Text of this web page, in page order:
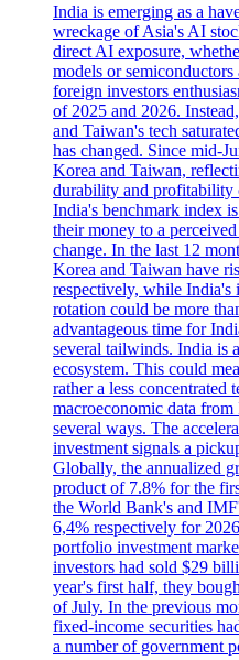
India is emerging as a
wreckage of Asia's AI
direct AI exposure,
models or
foreign investors
of 2025 and 2026.
and Taiwan's tech
has changed. Since mid-
Korea and Taiwan,
durability and profitability
India's benchmark index
their money to a
change. In the last 12
Korea and Taiwan have
respectively, while India's
rotation could be more
advantageous time for
several tailwinds. India is
ecosystem. This could
rather a less concentrated
macroeconomic data
several ways. The
investment signals a
Globally, the annualized
product of 7.8% for the
the World Bank's and
6,4% respectively for
portfolio investment
investors had sold $29
year's first half, they
of July. In the previous
fixed-income securities
a number of government